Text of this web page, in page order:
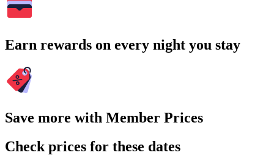
Earn rewards on every night you stay
Save more with Member Prices
Check prices for these dates